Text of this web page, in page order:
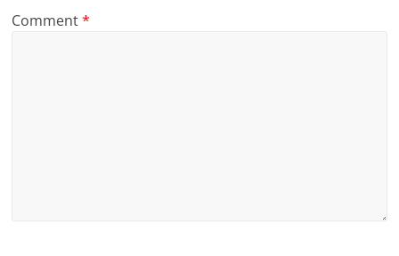
Comment*